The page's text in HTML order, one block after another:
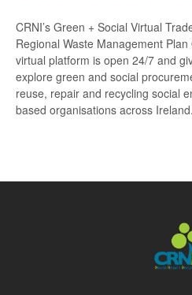
CRNI’s Green + Social Virtual
Regional Waste Management
virtual platform is open 24/7 and
explore green and social
reuse, repair and recycling social
based organisations across Ireland.